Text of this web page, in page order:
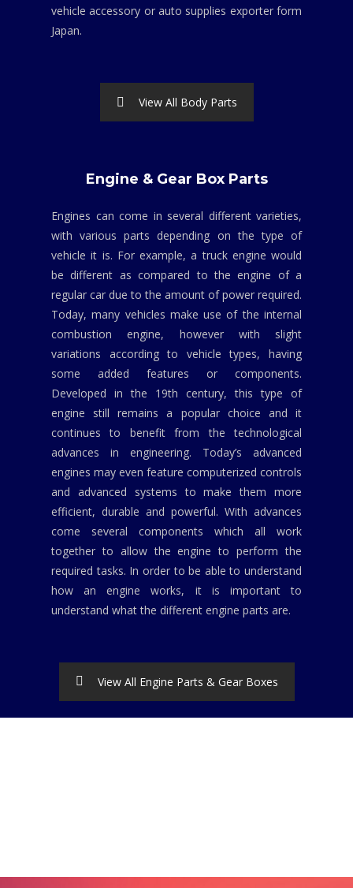
vehicle accessory or auto supplies exporter form
Japan.
View All Body Parts
Engine & Gear Box Parts
Engines can come in several different varieties,
with various parts depending on the type of
vehicle it is. For example, a truck engine would
be different as compared to the engine of a
regular car due to the amount of power required.
Today, many vehicles make use of the internal
combustion engine, however with slight
variations according to vehicle types, having
some added features or components.
Developed in the 19th century, this type of
engine still remains a popular choice and it
continues to benefit from the technological
advances in engineering. Today’s advanced
engines may even feature computerized controls
and advanced systems to make them more
efficient, durable and powerful. With advances
come several components which all work
together to allow the engine to perform the
required tasks. In order to be able to understand
how an engine works, it is important to
understand what the different engine parts are.
View All Engine Parts & Gear Boxes